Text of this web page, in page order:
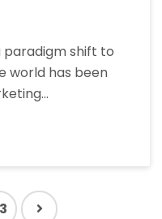
shift to
world has been